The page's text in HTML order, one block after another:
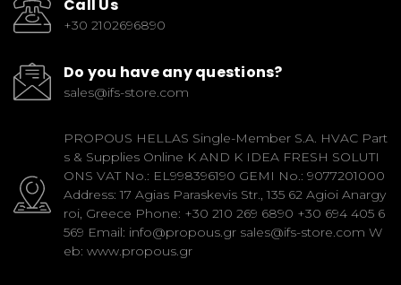
Call Us
+30 2102696890
Do you have any questions?
sales@ifs-store.com
PROPOUS HELLAS Single-Member S.A. HVAC Part
s & Supplies Online K AND K IDEA FRESH SOLUTI
ONS VAT No.: EL998396190 GEMI No.: 9077201000
Address: 17 Agias Paraskevis Str., 135 62 Agioi Anargy
roi, Greece Phone: +30 210 269 6890 +30 694 405 6
569 Email: info@propous.gr sales@ifs-store.com W
eb: www.propous.gr